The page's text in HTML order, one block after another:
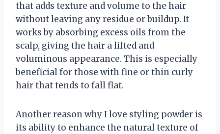
that adds texture and volume to the hair
without leaving any residue or buildup. It
works by absorbing excess oils from the
scalp, giving the hair a lifted and
voluminous appearance. This is especially
beneficial for those with fine or thin curly
hair that tends to fall flat.
Another reason why I love styling powder is
its ability to enhance the natural texture of